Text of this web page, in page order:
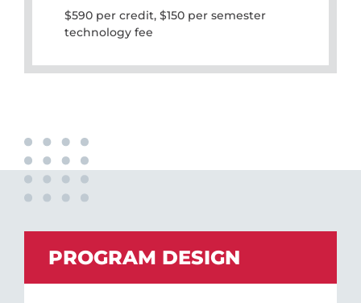
$590 per credit, $150 per semester
technology fee
PROGRAM DESIGN